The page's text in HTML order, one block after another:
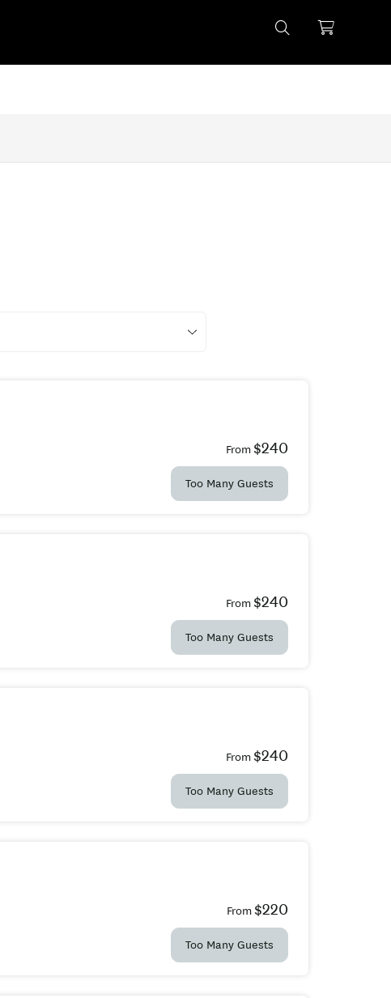
From $240
Too Many Guests
From $240
Too Many Guests
From $240
Too Many Guests
From $220
Too Many Guests